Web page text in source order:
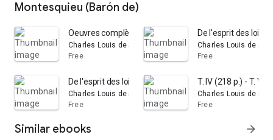
Montesquieu (Barón de)
Oeuvres complètes de Montesquieu: avec de notes de
Charles Louis de Secondat Montesquieu (Barón de)
Free
De l'esprit des lois:
Charles Louis de
Free
De l'esprit des lois: Volume 1
Charles Louis de Secondat Montesquieu (Barón de)
Free
T. IV (218 p.) - T. V
Charles Louis de
Free
Similar ebooks arrow_forward